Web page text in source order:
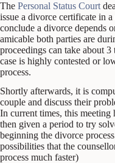
The Personal Status Court
issue a divorce certificate in
conclude a divorce depends
amicable both parties are
proceedings can take about
case is highly contested or
process.
Shortly afterwards, it is
couple and discuss their
In current times, this meeting
then given a period to try
beginning the divorce
possibilities that the
process much faster)